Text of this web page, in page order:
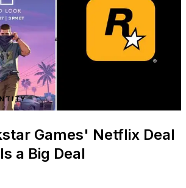
Games' Netflix Deal
a Big Deal